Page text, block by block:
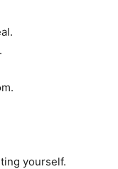
yourself.